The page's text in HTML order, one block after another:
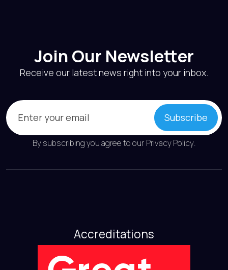
Join Our Newsletter
Receive our latest news right into your inbox.
Email
Subscribe
By subscribing you agree to our Privacy Policy.
Accreditations